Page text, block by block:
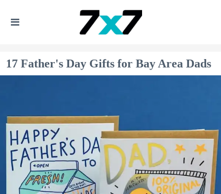
17 Father's Day Gifts for Bay Area Dads